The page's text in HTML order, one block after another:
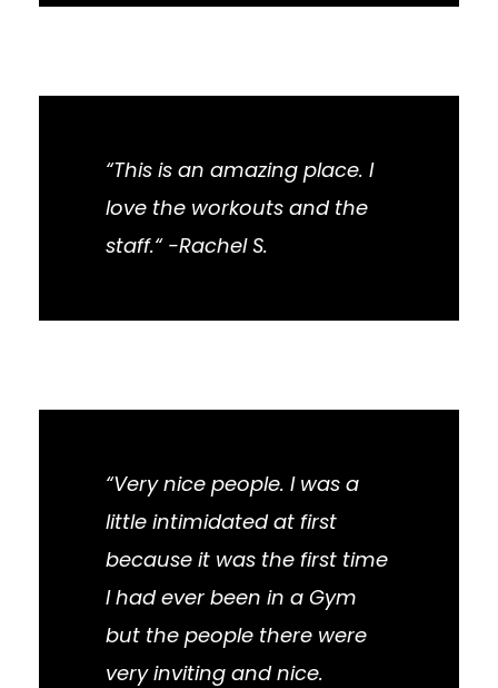
“This is an amazing place. I
love the workouts and the
staff.“ -Rachel S.
“Very nice people. I was a
little intimidated at first
because it was the first time
I had ever been in a Gym
but the people there were
very inviting and nice.